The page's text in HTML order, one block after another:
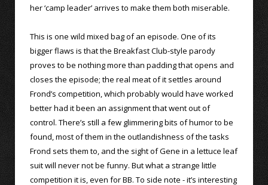
her ‘camp leader’ arrives to make them both miserable.
This is one wild mixed bag of an episode. One of its
bigger flaws is that the Breakfast Club-style parody
proves to be nothing more than padding that opens and
closes the episode; the real meat of it settles around
Frond’s competition, which probably would have worked
better had it been an assignment that went out of
control. There’s still a few glimmering bits of humor to be
found, most of them in the outlandishness of the tasks
Frond sets them to, and the sight of Gene in a lettuce leaf
suit will never not be funny. But what a strange little
competition it is, even for BB. To side note - it’s interesting